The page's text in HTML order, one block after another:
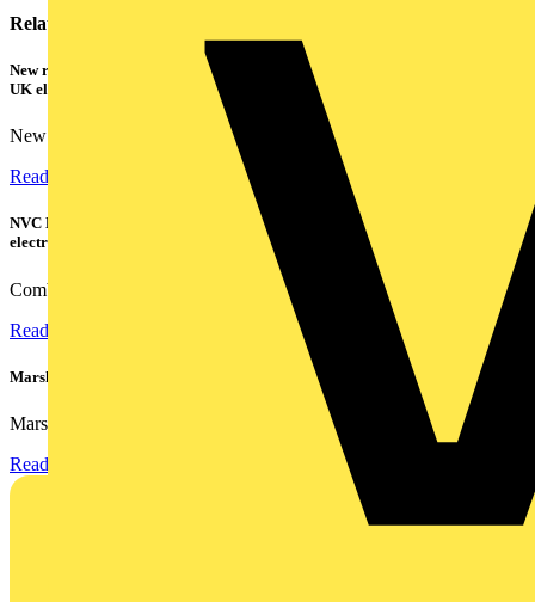
Related contents
New research shows a concerning scale of electrical incidents experienced by
UK electricians
New industry research has revealed that 86% of electrical...
Read more
NVC Lighting launches RANGER: The LED batten engineered for today's
electrical contractors
Combining flexible specification, installer-friendly...
Read more
Marshall Tufflex | GRP CPD Seminar
Marshall-Tufflex has expanded its Continuing Professional...
Read more